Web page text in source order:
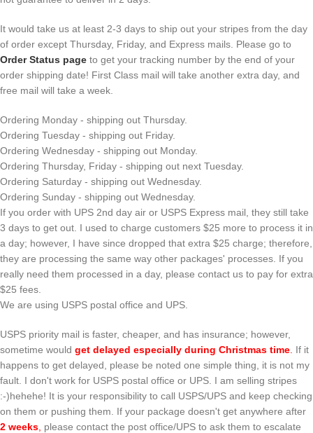
It would take us at least 2-3 days to ship out your stripes from the day
of order except Thursday, Friday, and Express mails. Please go to
Order Status page to get your tracking number by the end of your
order shipping date! First Class mail will take another extra day, and
free mail will take a week.
Ordering Monday - shipping out Thursday.
Ordering Tuesday - shipping out Friday.
Ordering Wednesday - shipping out Monday.
Ordering Thursday, Friday - shipping out next Tuesday.
Ordering Saturday - shipping out Wednesday.
Ordering Sunday - shipping out Wednesday.
If you order with UPS 2nd day air or USPS Express mail, they still take
3 days to get out. I used to charge customers $25 more to process it in
a day; however, I have since dropped that extra $25 charge; therefore,
they are processing the same way other packages' processes. If you
really need them processed in a day, please contact us to pay for extra
$25 fees.
We are using USPS postal office and UPS.
USPS priority mail is faster, cheaper, and has insurance; however,
sometime would get delayed especially during Christmas time If it
happens to get delayed, please be noted one simple thing, it is not my
fault. I don't work for USPS postal office or UPS. I am selling stripes
:-)hehehe! It is your responsibility to call USPS/UPS and keep checking
on them or pushing them. If your package doesn't get anywhere after
2 weeks please contact the post office/UPS to ask them to escalate